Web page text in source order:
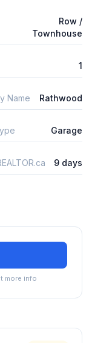
Row /
Townhouse
1
Name Rathwood
Garage
9 days
more info